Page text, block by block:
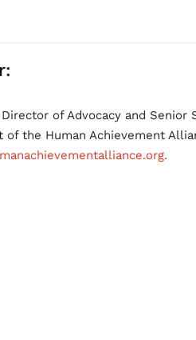
of Advocacy and Senior
of the Human Achievement